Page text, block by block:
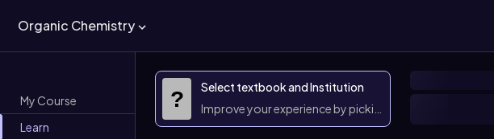
Organic Chemistry
My Course
Learn
?
Select textbook and Institution
Improve your experience by picking them